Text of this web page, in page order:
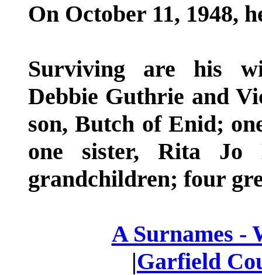
On October 11, 1948,
Surviving are his
Debbie Guthrie and
son, Butch of Enid;
one sister, Rita Jo
grandchildren; four
A Surnames -
|Garfield